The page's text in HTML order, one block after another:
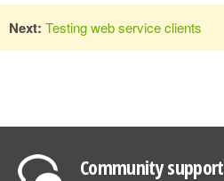
Next: Testing web service clients
Community support